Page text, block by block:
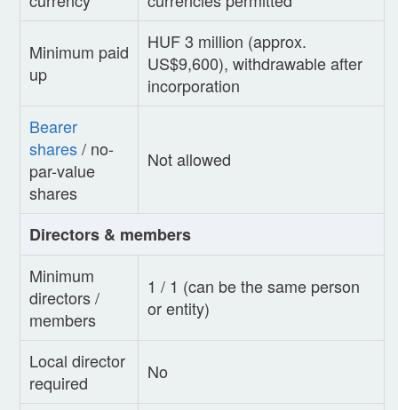
Minimum paid
up
HUF 3 million (approx.
US$9,600), withdrawable after
incorporation
Bearer
shares/ no-
par-value
shares
Not allowed
Directors & members
Minimum
directors /
members
1 / 1 (can be the same person
or entity)
Local director
required
No